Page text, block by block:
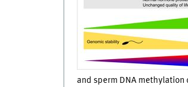
and sperm DNA methylation